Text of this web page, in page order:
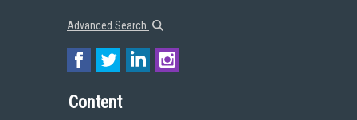
Advanced Search
Content